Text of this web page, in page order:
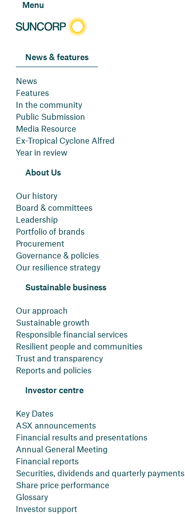
Menu
News & features
News
Features
In the community
Public Submission
Media Resource
Ex-Tropical Cyclone Alfred
Year in review
About Us
Our history
Board & committees
Leadership
Portfolio of brands
Procurement
Governance & policies
Our resilience strategy
Sustainable business
Our approach
Sustainable growth
Responsible financial services
Resilient people and communities
Trust and transparency
Reports and policies
Investor centre
Key Dates
ASX announcements
Financial results and presentations
Annual General Meeting
Financial reports
Securities, dividends and quarterly payments
Share price performance
Glossary
Investor support